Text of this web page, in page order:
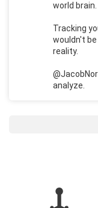
world brain.
Tracking
wouldn't
reality.
analyze.